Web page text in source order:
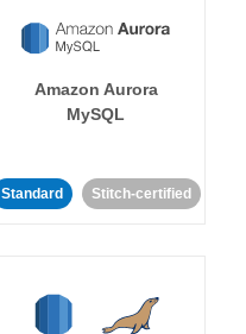
Amazon Aurora
MySQL
Standard Stitch-certified